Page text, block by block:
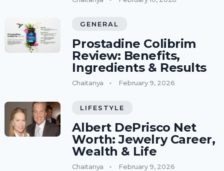
GENERAL
Prostadine Colibrim
Review: Benefits,
Ingredients & Results
Chaitanya February 9, 2026
LIFESTYLE
Albert DePrisco Net
Worth: Jewelry Career,
Wealth & Life
Chaitanya February 9, 2026